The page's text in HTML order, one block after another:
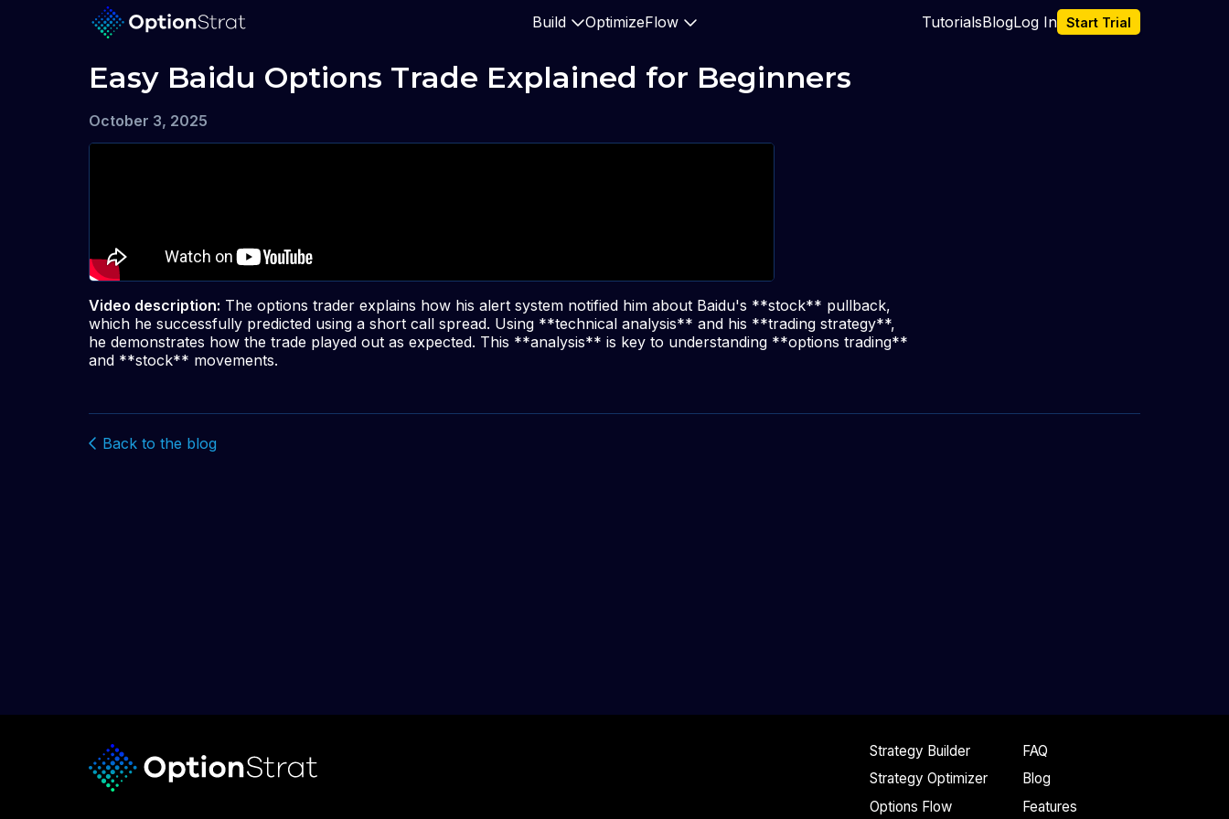
Build OptimizeFlow TutorialsBlogLog In Start Trial
Easy Baidu Options Trade Explained for Beginners
October 3, 2025
Video description: The options trader explains how his alert system notified him about Baidu's **stock** pullback,
which he successfully predicted using a short call spread. Using **technical analysis** and his **trading strategy**,
he demonstrates how the trade played out as expected. This **analysis** is key to understanding **options trading**
and **stock** movements.
Back to the blog
Strategy Builder
Strategy Optimizer
Options Flow
FAQ
Blog
Features